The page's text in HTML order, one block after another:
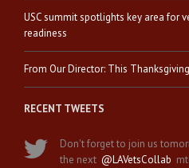
USC summit spotlights key area for
readiness
From Our Director: This
RECENT TWEETS
Don't forget to join us
the next @LAVetsCollab